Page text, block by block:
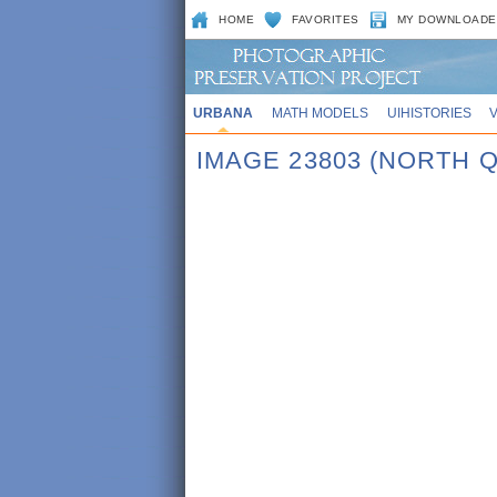
HOME FAVORITES MY
URBANA MATH MODELS UIHISTORIES
IMAGE 23803 (NORTH